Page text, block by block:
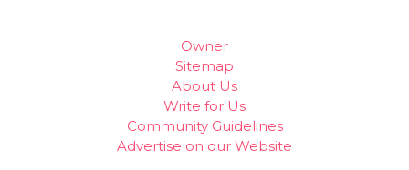
Owner
Sitemap
About Us
Write for Us
Community Guidelines
Advertise on our Website